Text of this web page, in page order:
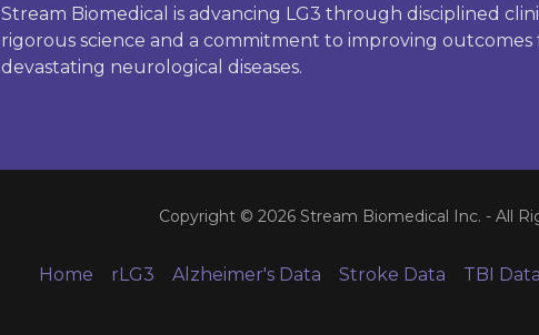
Stream Biomedical is advancing LG3 through disciplined
rigorous science and a commitment to improving
devastating neurological diseases.
Copyright © 2026 Stream Biomedical Inc. - All
Home rLG3 Alzheimer's Data Stroke Data TBI Data